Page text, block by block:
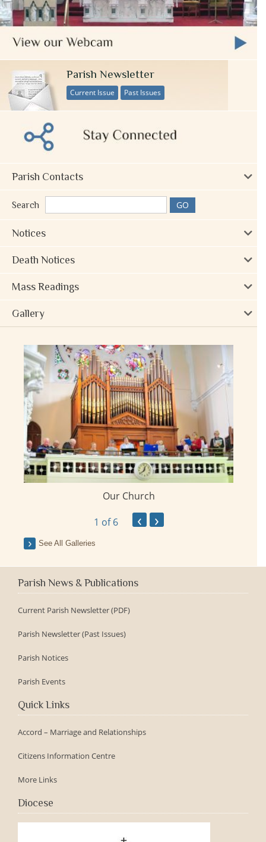
Parish Newsletter
Current Issue Past Issues
Parish Contacts
Search
Notices
Death Notices
Mass Readings
Gallery
Our Church
1 of 6 ‹ ›
See All Galleries
Parish News & Publications
Current Parish Newsletter (PDF)
Parish Newsletter (Past Issues)
Parish Notices
Parish Events
Quick Links
Accord – Marriage and Relationships
Citizens Information Centre
More Links
Diocese